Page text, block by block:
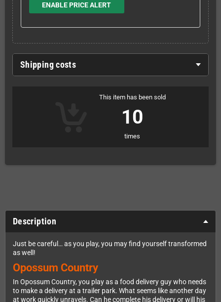
ENABLE PRICE ALERT
Shipping costs
This item has been sold
10
times
Description
Just be careful… as you play, you may find yourself transformed
as well!
Opossum Country
In Opossum Country, you play as a food delivery guy who needs
to make a delivery at a trailer park. What seems like another day
at work quickly unravels. Can he complete his delivery or will his